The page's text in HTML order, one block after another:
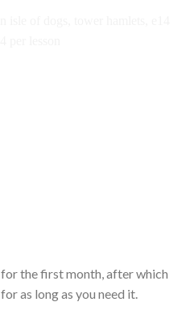
for the first month, after which
for as long as you need it.